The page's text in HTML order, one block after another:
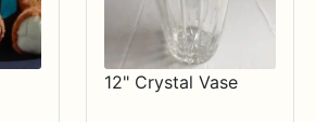
12" Crystal Vase